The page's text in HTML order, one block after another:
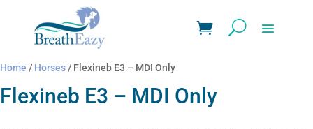
Home / Horses/ Flexineb E3 – MDI Only
Flexineb E3 – MDI Only